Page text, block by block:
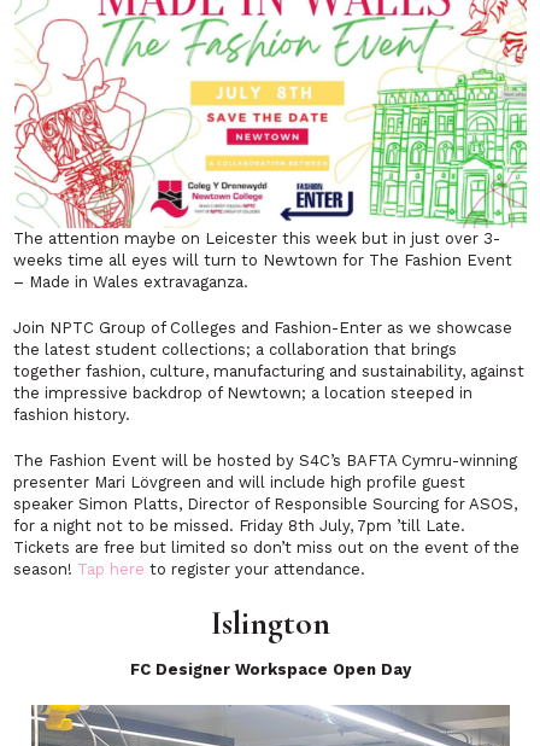
The attention maybe on Leicester this week but in just over 3-
weeks time all eyes will turn to Newtown for The Fashion Event
– Made in Wales extravaganza.
Join NPTC Group of Colleges and Fashion-Enter as we showcase
the latest student collections; a collaboration that brings
together fashion, culture, manufacturing and sustainability, against
the impressive backdrop of Newtown; a location steeped in
fashion history.
The Fashion Event will be hosted by S4C’s BAFTA Cymru-winning
presenter Mari Lövgreen and will include high profile guest
speaker Simon Platts, Director of Responsible Sourcing for ASOS,
for a night not to be missed. Friday 8th July, 7pm ’till Late.
Tickets are free but limited so don’t miss out on the event of the
season! Tap here to register your attendance.
Islington
FC Designer Workspace Open Day